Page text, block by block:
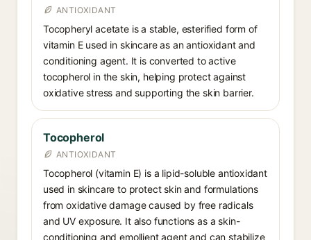
ANTIOXIDANT
Tocopheryl acetate is a stable, esterified form of
vitamin E used in skincare as an antioxidant and
conditioning agent. It is converted to active
tocopherol in the skin, helping protect against
oxidative stress and supporting the skin barrier.
Tocopherol
ANTIOXIDANT
Tocopherol (vitamin E) is a lipid-soluble antioxidant
used in skincare to protect skin and formulations
from oxidative damage caused by free radicals
and UV exposure. It also functions as a skin-
conditioning and emollient agent and can stabilize